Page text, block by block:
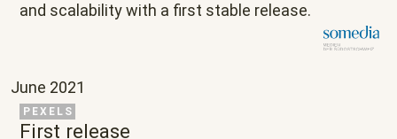
and scalability with a first stable release.
June 2021
Related Project
PEXELS
First release